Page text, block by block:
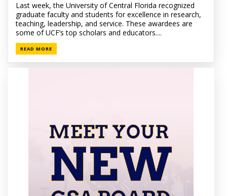
Last week, the University of Central Florida recognized
graduate faculty and students for excellence in research,
teaching, leadership, and service. These awardees are
some of UCF’s top scholars and educators....
READ MORE